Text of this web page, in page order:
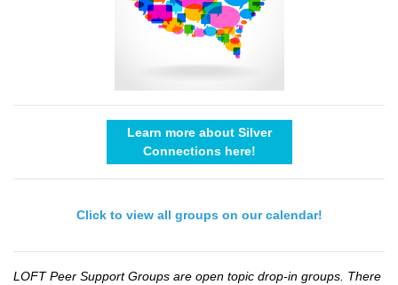
Learn more about Silver
Connections here!
Click to view all groups on our calendar!
LOFT Peer Support Groups are open topic drop-in groups. There